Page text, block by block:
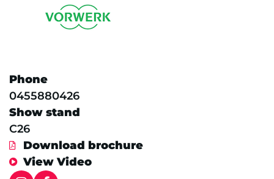
Phone
0455880426
Show stand
C26
Download brochure
View Video